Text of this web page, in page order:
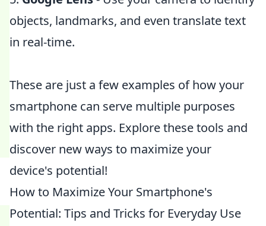
objects, landmarks, and even translate text
in real-time.
These are just a few examples of how your
smartphone can serve multiple purposes
with the right apps. Explore these tools and
discover new ways to maximize your
device's potential!
How to Maximize Your Smartphone's
Potential: Tips and Tricks for Everyday Use